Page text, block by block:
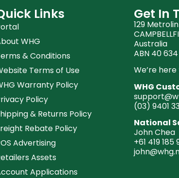
Links
WHG
& Conditions
Terms of Use
Warranty Policy
Policy
& Returns Policy
Rebate Policy
Advertising
Assets
Applications
Get In
129
Australia
ABN 40
We’re
WHG
(03) 9401
National
John Chea
+61 419 185